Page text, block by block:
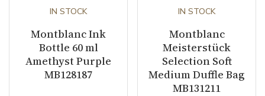
IN STOCK
Montblanc Ink
Bottle 60 ml
Amethyst Purple
MB128187
IN STOCK
Montblanc
Meisterstück
Selection Soft
Medium Duffle Bag
MB131211